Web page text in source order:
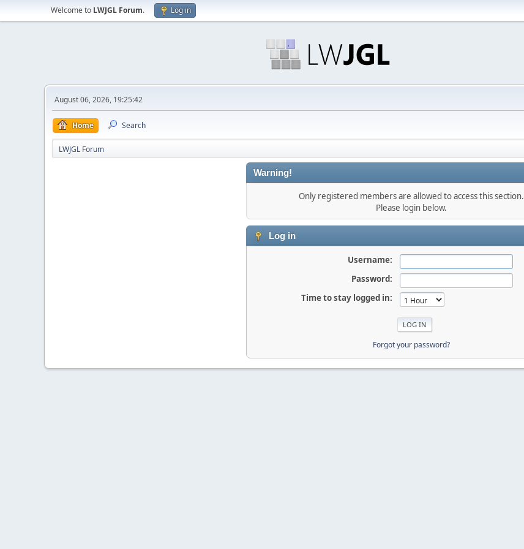
Welcome to LWJGL Forum. Log in
August 06, 2026, 19:25:42
Home Search
LWJGL Forum
Warning!
Only registered members are allowed to access this section.
Please login below.
Log in
Username:
Password:
Time to stay logged in:
Forgot your password?